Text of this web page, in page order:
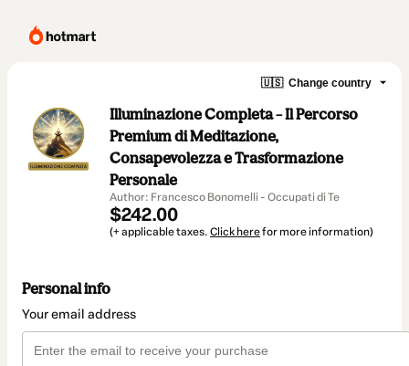
🇺🇸 Change country
Illuminazione Completa – Il Percorso
Premium di Meditazione,
Consapevolezza e Trasformazione
Personale
Author: Francesco Bonomelli - Occupati di Te
$242.00
(+ applicable taxes. Click herefor more information)
Personal info
Your email address